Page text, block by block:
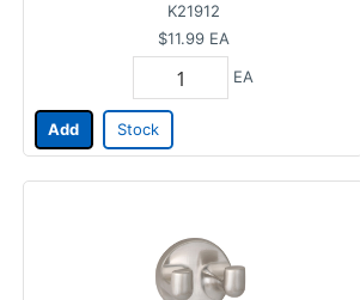
K21912
$11.99 EA
EA
Add Stock